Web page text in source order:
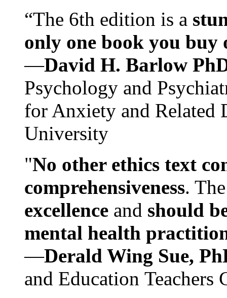
“The 6th edition is a
only one book you buy
—David H. Barlow
Psychology and
for Anxiety and Related
University
"No other ethics text
comprehensiveness.
excellence and should
mental health
—Derald Wing Sue,
and Education